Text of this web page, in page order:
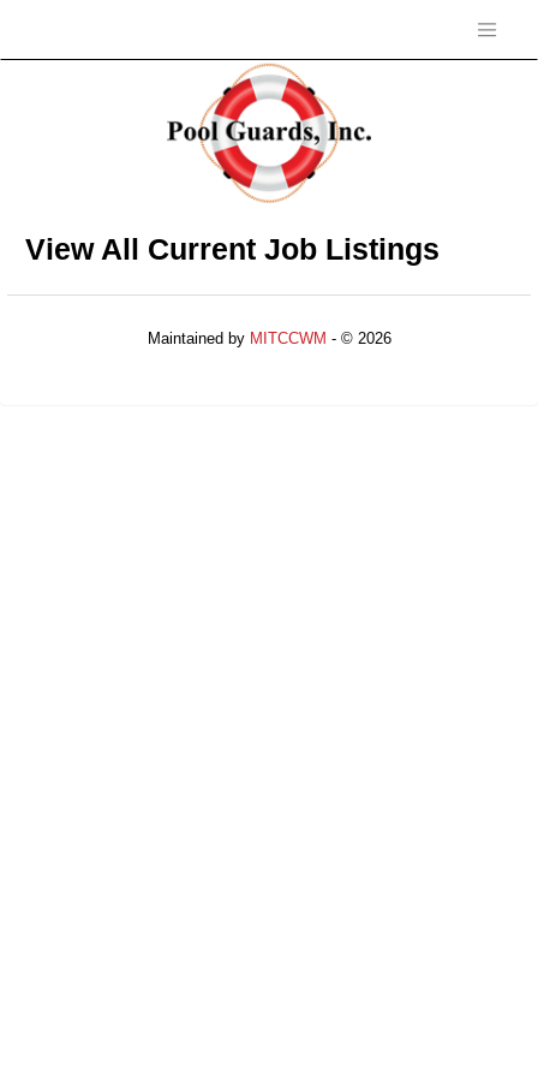
View All Current Job Listings
Maintained by MITCCWM - © 2026